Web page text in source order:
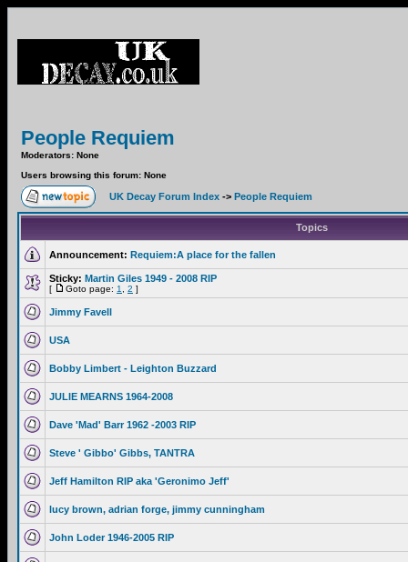
People Requiem
Moderators: None
Users browsing this forum: None
UK Decay Forum Index -> People Requiem
Topics
Announcement: Requiem:A place for the fallen
Sticky: Martin Giles 1949 - 2008 RIP
[ Goto page: 1 2 ]
Jimmy Favell
USA
Bobby Limbert - Leighton Buzzard
JULIE MEARNS 1964-2008
Dave 'Mad' Barr 1962 -2003 RIP
Steve ' Gibbo' Gibbs, TANTRA
Jeff Hamilton RIP aka 'Geronimo Jeff'
lucy brown, adrian forge, jimmy cunningham
John Loder 1946-2005 RIP